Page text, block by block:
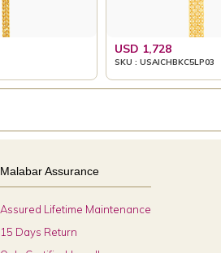
USD 1,728
SKU : USAICHBKC5LP03
Malabar Assurance
Assured Lifetime Maintenance
15 Days Return